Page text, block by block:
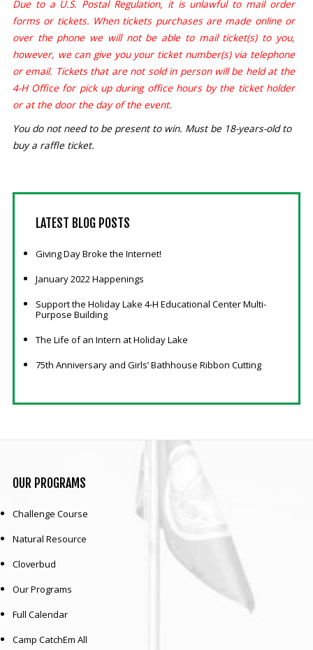
Due to a U.S. Postal Regulation, it is unlawful to mail order
forms or tickets. When tickets purchases are made online or
over the phone we will not be able to mail ticket(s) to you,
however, we can give you your ticket number(s) via telephone
or email. Tickets that are not sold in person will be held at the
4-H Office for pick up during office hours by the ticket holder
or at the door the day of the event.
You do not need to be present to win. Must be 18-years-old to
buy a raffle ticket.
LATEST BLOG POSTS
Giving Day Broke the Internet!
January 2022 Happenings
Support the Holiday Lake 4-H Educational Center Multi-
Purpose Building
The Life of an Intern at Holiday Lake
75th Anniversary and Girls’ Bathhouse Ribbon Cutting
OUR PROGRAMS
Challenge Course
Natural Resource
Cloverbud
Our Programs
Full Calendar
Camp CatchEm All